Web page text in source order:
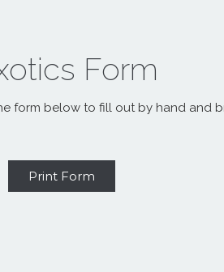
Form
form below to fill out by hand and
Print Form